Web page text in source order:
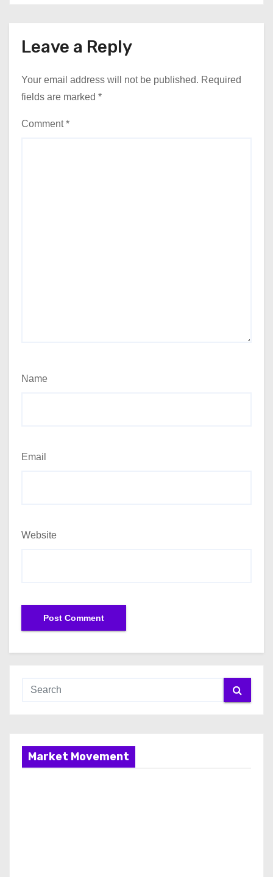
Leave a Reply
Your email address will not be published. Required
fields are marked *
Comment*
Name
Email
Website
Market Movement